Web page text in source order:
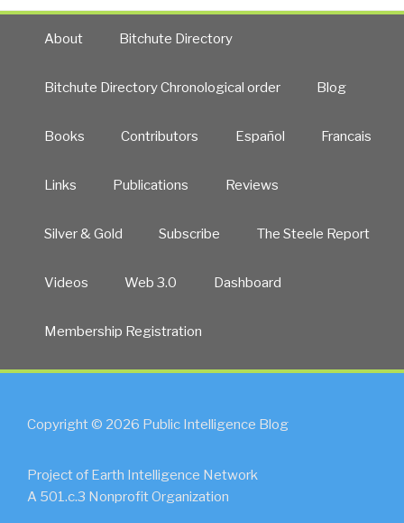
About Bitchute Directory
Bitchute Directory Chronological order Blog
Books Contributors Español Francais
Links Publications Reviews
Silver & Gold Subscribe The Steele Report
Videos Web 3.0 Dashboard
Membership Registration
Copyright © 2026 Public Intelligence Blog
Project of Earth Intelligence Network
A 501.c.3 Nonprofit Organization